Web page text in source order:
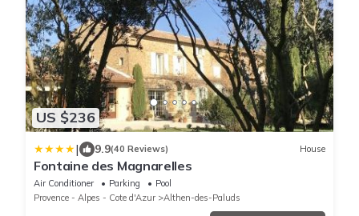
US $236
| 9.9(40 Reviews) House
Fontaine des Magnarelles
Air Conditioner Parking
Pool
Provence - Alpes - Cote d'Azur
Althen-des-Paluds